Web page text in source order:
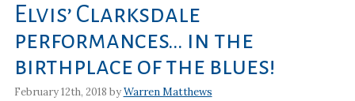
Elvis’ Clarksdale
performances… in the
birthplace of the blues!
February 12th, 2018 byWarren Matthews